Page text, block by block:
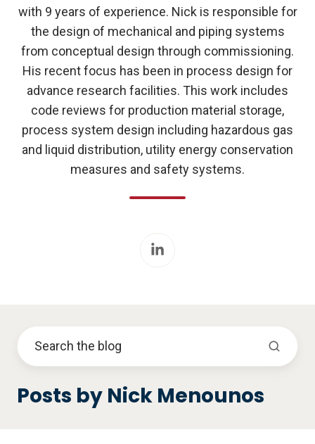
with 9 years of experience. Nick is responsible for
the design of mechanical and piping systems
from conceptual design through commissioning.
His recent focus has been in process design for
advance research facilities. This work includes
code reviews for production material storage,
process system design including hazardous gas
and liquid distribution, utility energy conservation
measures and safety systems.
Posts by Nick Menounos